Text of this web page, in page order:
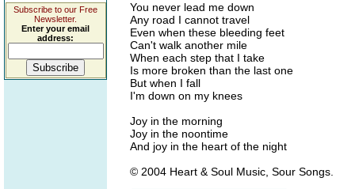
Subscribe to our Free
Newsletter.
Enter your email
address:
You never lead me down
Any road I cannot travel
Even when these bleeding feet
Can't walk another mile
When each step that I take
Is more broken than the last one
But when I fall
I'm down on my knees
Joy in the morning
Joy in the noontime
And joy in the heart of the night
© 2004 Heart & Soul Music, Sour Songs.